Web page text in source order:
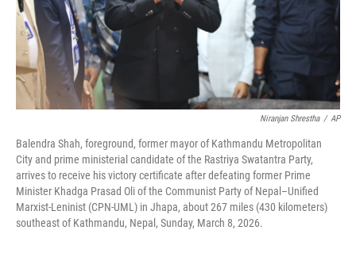
Niranjan Shrestha / AP
Balendra Shah, foreground, former mayor of Kathmandu Metropolitan
City and prime ministerial candidate of the Rastriya Swatantra Party,
arrives to receive his victory certificate after defeating former Prime
Minister Khadga Prasad Oli of the Communist Party of Nepal–Unified
Marxist-Leninist (CPN-UML) in Jhapa, about 267 miles (430 kilometers)
southeast of Kathmandu, Nepal, Sunday, March 8, 2026.